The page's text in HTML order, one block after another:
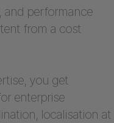
and performance
from a cost
you get
enterprise
localisation at